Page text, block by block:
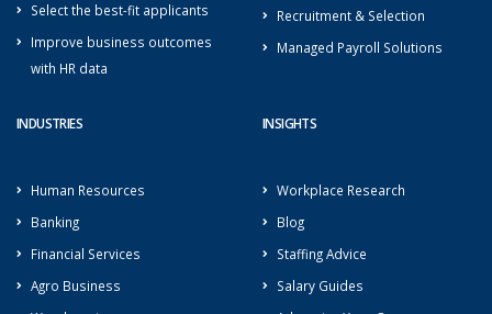
Select the best-fit applicants
Improve business outcomes
with HR data
Recruitment & Selection
Managed Payroll Solutions
INDUSTRIES
Human Resources
Banking
Financial Services
Agro Business
INSIGHTS
Workplace Research
Blog
Staffing Advice
Salary Guides